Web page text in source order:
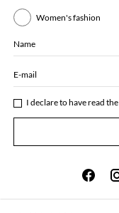
Women's fashion
Name
E-mail
I declare to have read the